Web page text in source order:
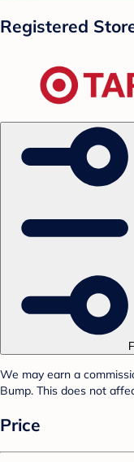
Registered
We may earn a
Bump. This does not
Price